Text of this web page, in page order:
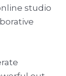
studio